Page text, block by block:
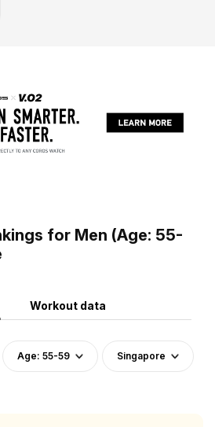
for Men (Age: 55-
Workout data
Age: 55-59 Singapore